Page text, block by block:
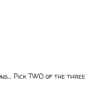
Pick TWO of the three